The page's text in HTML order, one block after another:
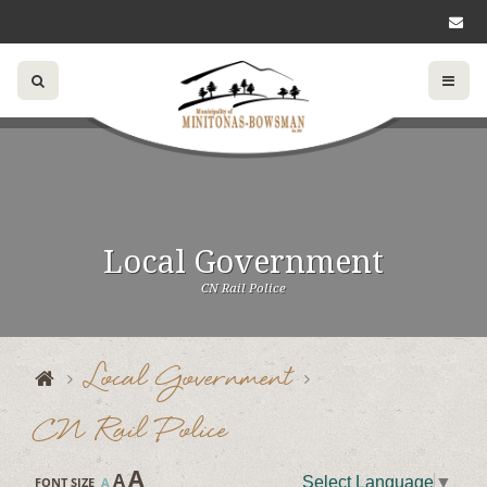
Local Government
CN Rail Police
Local Government
CN Rail Police
FONT SIZE A AA Select Language ▼